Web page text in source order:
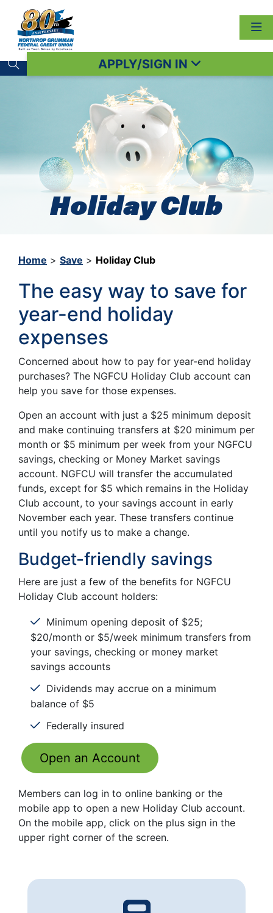
Search toggleAPPLY/SIGN IN
Holiday Club
Home > Save > Holiday Club
The easy way to save for
year-end holiday
expenses
Concerned about how to pay for year-end holiday
purchases? The NGFCU Holiday Club account can
help you save for those expenses.
Open an account with just a $25 minimum deposit
and make continuing transfers at $20 minimum per
month or $5 minimum per week from your NGFCU
savings, checking or Money Market savings
account. NGFCU will transfer the accumulated
funds, except for $5 which remains in the Holiday
Club account, to your savings account in early
November each year. These transfers continue
until you notify us to make a change.
Budget-friendly savings
Here are just a few of the benefits for NGFCU
Holiday Club account holders:
Minimum opening deposit of $25;
$20/month or $5/week minimum transfers from
your savings, checking or money market
savings accounts
Dividends may accrue on a minimum
balance of $5
Federally insured
Open an Account
Members can log in to online banking or the
mobile app to open a new Holiday Club account.
On the mobile app, click on the plus sign in the
upper right corner of the screen.